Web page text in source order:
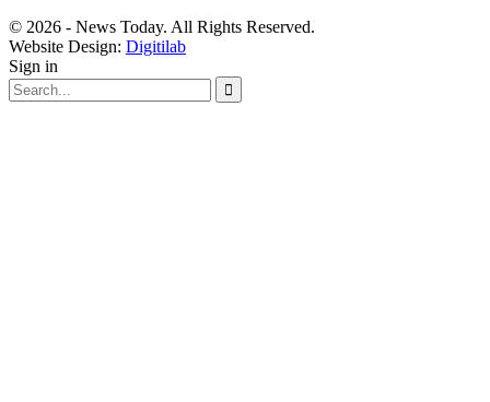
© 2026 - News Today. All Rights Reserved.
Website Design: Digitilab
Sign in